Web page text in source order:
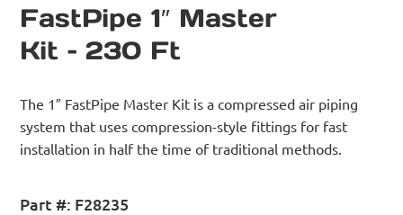
FastPipe 1″ Master
Kit – 230 Ft
The 1″ FastPipe Master Kit is a compressed air piping
system that uses compression-style fittings for fast
installation in half the time of traditional methods.
Part #: F28235